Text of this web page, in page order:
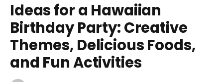
Ideas for a Hawaiian
Birthday Party: Creative
Themes, Delicious Foods,
and Fun Activities